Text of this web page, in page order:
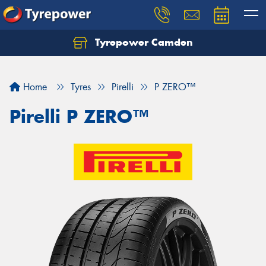
Tyrepower Camden
Home Tyres Pirelli P ZERO™
Pirelli P ZERO™
Let us know what you need, and our team will
Your details